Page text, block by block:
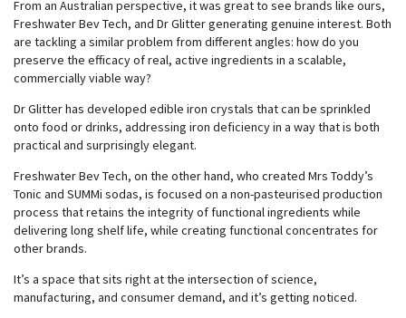
From an Australian perspective, it was great to see brands like ours,
Freshwater Bev Tech, and Dr Glitter generating genuine interest. Both
are tackling a similar problem from different angles: how do you
preserve the efficacy of real, active ingredients in a scalable,
commercially viable way?
Dr Glitter has developed edible iron crystals that can be sprinkled
onto food or drinks, addressing iron deficiency in a way that is both
practical and surprisingly elegant.
Freshwater Bev Tech, on the other hand, who created Mrs Toddy’s
Tonic and SUMMi sodas, is focused on a non-pasteurised production
process that retains the integrity of functional ingredients while
delivering long shelf life, while creating functional concentrates for
other brands.
It’s a space that sits right at the intersection of science,
manufacturing, and consumer demand, and it’s getting noticed.